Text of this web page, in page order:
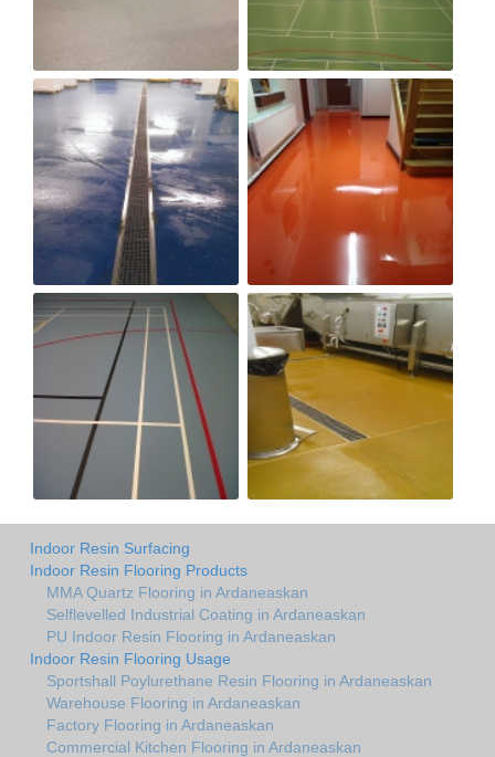
Indoor Resin Surfacing
Indoor Resin Flooring Products
MMA Quartz Flooring in Ardaneaskan
Selflevelled Industrial Coating in Ardaneaskan
PU Indoor Resin Flooring in Ardaneaskan
Indoor Resin Flooring Usage
Sportshall Poylurethane Resin Flooring in Ardaneaskan
Warehouse Flooring in Ardaneaskan
Factory Flooring in Ardaneaskan
Commercial Kitchen Flooring in Ardaneaskan